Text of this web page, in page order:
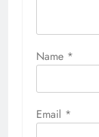
Name *
Email *